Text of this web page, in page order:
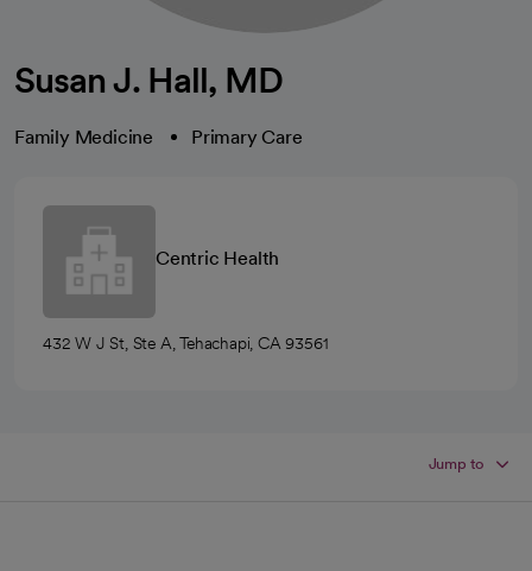
Susan J. Hall, MD
Family Medicine Primary Care
Centric Health
432 W J St, Ste A, Tehachapi, CA 93561
Jump to